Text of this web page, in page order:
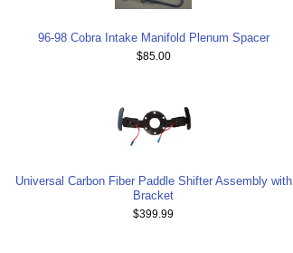
96-98 Cobra Intake Manifold Plenum Spacer
$85.00
Universal Carbon Fiber Paddle Shifter Assembly with
Bracket
$399.99